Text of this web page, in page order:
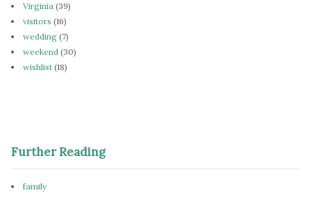
Virginia (39)
visitors (16)
wedding (7)
weekend (30)
wishlist (18)
Further Reading
family